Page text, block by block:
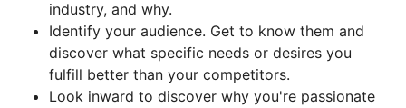
industry, and why.
Identify your audience. Get to know them and
discover what specific needs or desires you
fulfill better than your competitors.
Look inward to discover why you're passionate